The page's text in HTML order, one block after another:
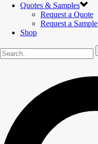
Quotes & Samples
Request a Quote
Request a Sample
Shop